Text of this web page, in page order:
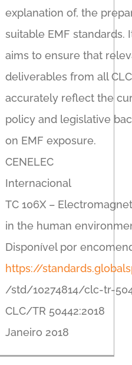
explanation of, the
suitable EMF standards.
aims to ensure that
deliverables from all
accurately reflect the
policy and legislative
on EMF exposure.
CENELEC
Internacional
TC 106X –
in the human
Disponível por
https://
/std/10274814/clc-tr-
CLC/TR 50442:2018
Janeiro 2018